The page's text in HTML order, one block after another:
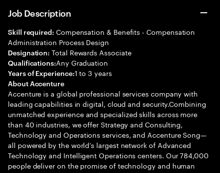
Job Description
Skill required: Compensation & Benefits - Compensation
Administration Process Design
Designation: Total Rewards Associate
Qualifications:Any Graduation
Years of Experience:1 to 3 years
About Accenture
Accenture is a global professional services company with
leading capabilities in digital, cloud and security.Combining
unmatched experience and specialized skills across more
than 40 industries, we offer Strategy and Consulting,
Technology and Operations services, and Accenture Song—
all powered by the world’s largest network of Advanced
Technology and Intelligent Operations centers. Our 784,000
people deliver on the promise of technology and human